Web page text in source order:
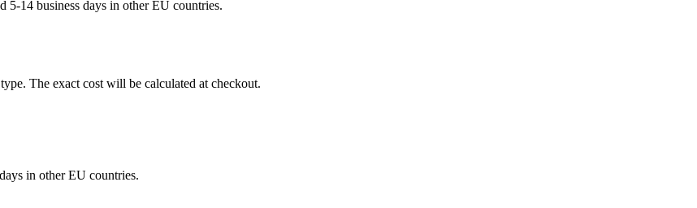
14 business days in other EU countries.
The exact cost will be calculated at checkout.
in other EU countries.